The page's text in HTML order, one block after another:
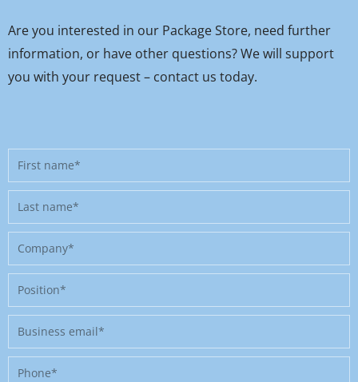
Are you interested in our Package Store, need further
information, or have other questions? We will support
you with your request – contact us today.
First
name
Last
name
Company
Position
Business
email
Phone